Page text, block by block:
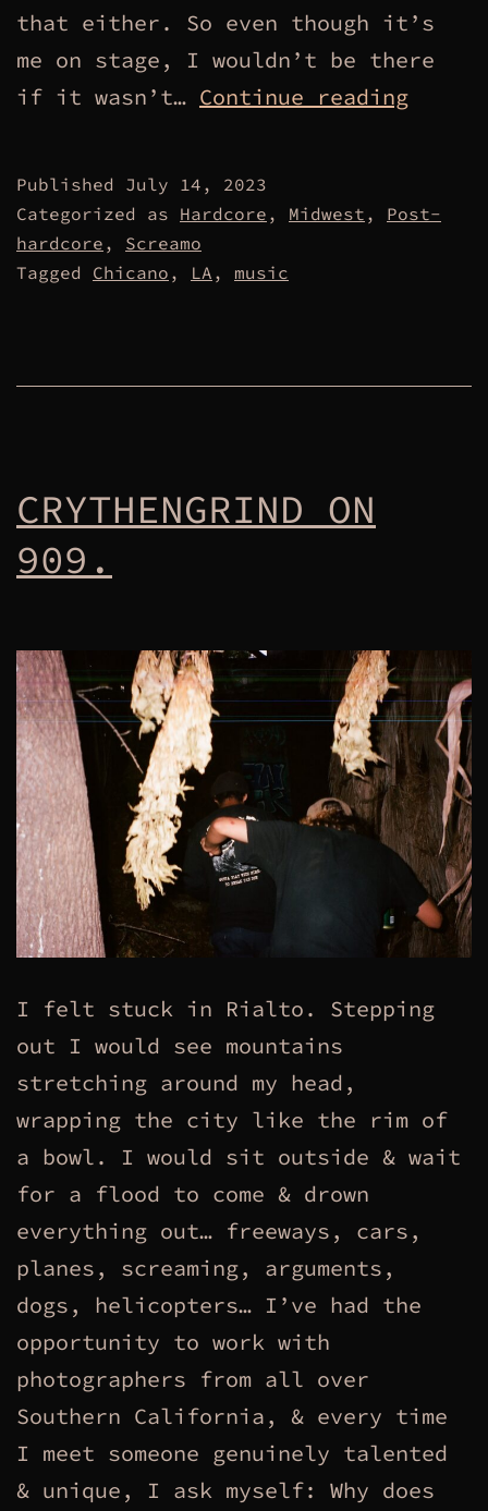
that either. So even though it’s
me on stage, I wouldn’t be there
if it wasn’t… Continue reading
Published July 14, 2023
Categorized as Hardcore , Midwest , Post-
hardcore , Screamo
Tagged Chicano , LA , music
CRYTHENGRIND ON
909.
I felt stuck in Rialto. Stepping
out I would see mountains
stretching around my head,
wrapping the city like the rim of
a bowl. I would sit outside & wait
for a flood to come & drown
everything out… freeways, cars,
planes, screaming, arguments,
dogs, helicopters… I’ve had the
opportunity to work with
photographers from all over
Southern California, & every time
I meet someone genuinely talented
& unique, I ask myself: Why does